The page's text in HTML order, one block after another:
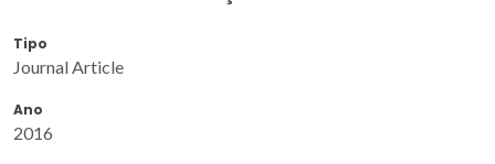
Tipo
Journal Article
Ano
2016